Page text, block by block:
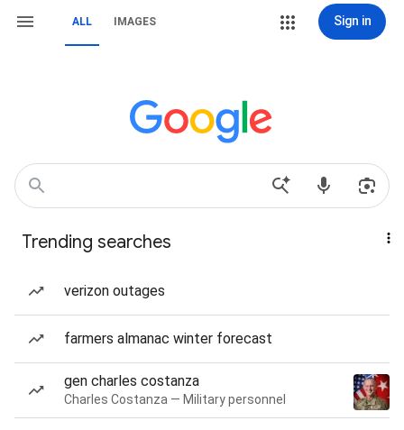
ALL IMAGES Sign in
Trending searches
verizon outages
farmers almanac winter forecast
gen charles costanza
Charles Costanza — Military personnel